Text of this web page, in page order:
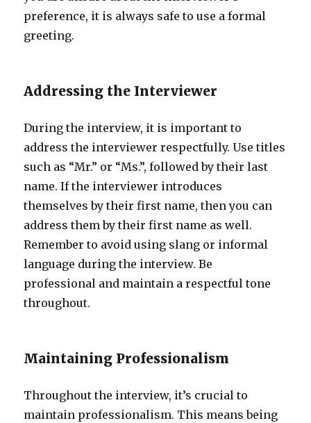
preference, it is always safe to use a formal
greeting.
Addressing the Interviewer
During the interview, it is important to
address the interviewer respectfully. Use titles
such as “Mr.” or “Ms.”, followed by their last
name. If the interviewer introduces
themselves by their first name, then you can
address them by their first name as well.
Remember to avoid using slang or informal
language during the interview. Be
professional and maintain a respectful tone
throughout.
Maintaining Professionalism
Throughout the interview, it’s crucial to
maintain professionalism. This means being